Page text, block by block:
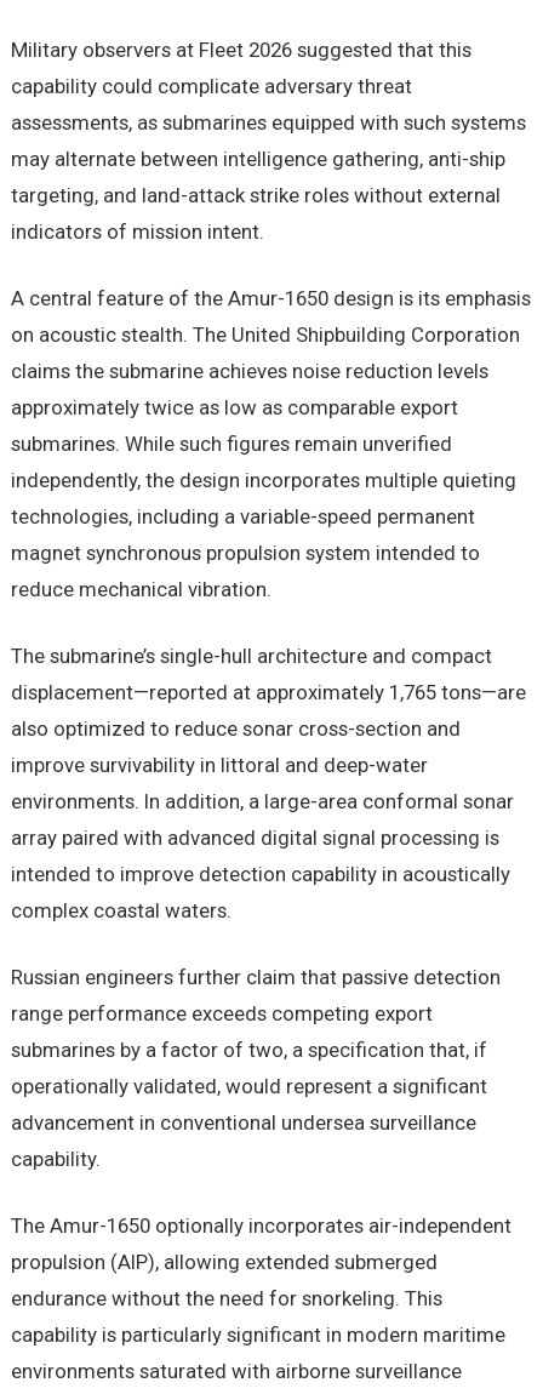
Military observers at Fleet 2026 suggested that this
capability could complicate adversary threat
assessments, as submarines equipped with such systems
may alternate between intelligence gathering, anti-ship
targeting, and land-attack strike roles without external
indicators of mission intent.
A central feature of the Amur-1650 design is its emphasis
on acoustic stealth. The United Shipbuilding Corporation
claims the submarine achieves noise reduction levels
approximately twice as low as comparable export
submarines. While such figures remain unverified
independently, the design incorporates multiple quieting
technologies, including a variable-speed permanent
magnet synchronous propulsion system intended to
reduce mechanical vibration.
The submarine’s single-hull architecture and compact
displacement—reported at approximately 1,765 tons—are
also optimized to reduce sonar cross-section and
improve survivability in littoral and deep-water
environments. In addition, a large-area conformal sonar
array paired with advanced digital signal processing is
intended to improve detection capability in acoustically
complex coastal waters.
Russian engineers further claim that passive detection
range performance exceeds competing export
submarines by a factor of two, a specification that, if
operationally validated, would represent a significant
advancement in conventional undersea surveillance
capability.
The Amur-1650 optionally incorporates air-independent
propulsion (AIP), allowing extended submerged
endurance without the need for snorkeling. This
capability is particularly significant in modern maritime
environments saturated with airborne surveillance